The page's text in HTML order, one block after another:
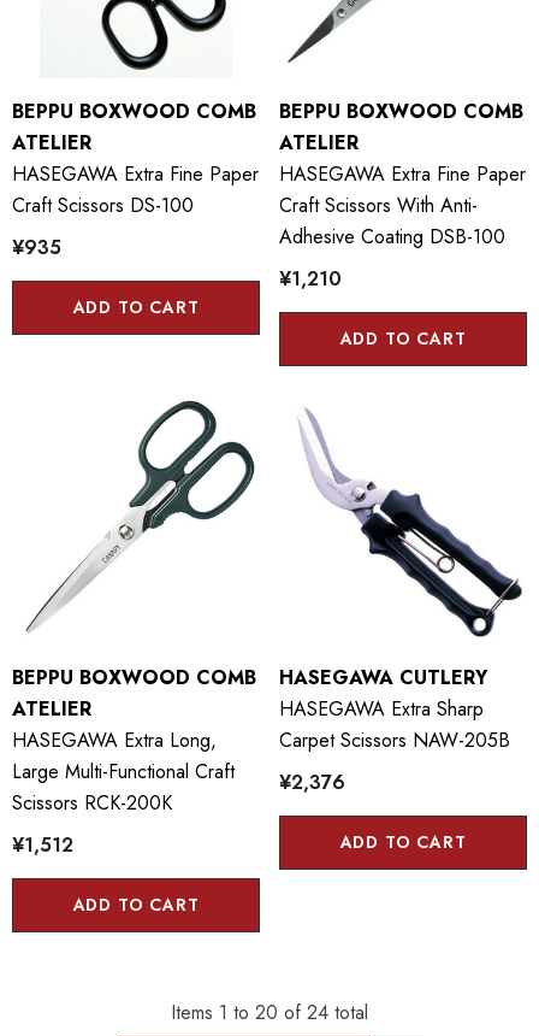
BEPPU BOXWOOD COMB
ATELIER
HASEGAWA Extra Fine Paper
Craft Scissors DS-100
¥935
ADD TO CART
BEPPU BOXWOOD COMB
ATELIER
HASEGAWA Extra Fine Paper
Craft Scissors With Anti-
Adhesive Coating DSB-100
¥1,210
ADD TO CART
BEPPU BOXWOOD COMB
ATELIER
HASEGAWA Extra Long,
Large Multi-Functional Craft
Scissors RCK-200K
¥1,512
ADD TO CART
HASEGAWA CUTLERY
HASEGAWA Extra Sharp
Carpet Scissors NAW-205B
¥2,376
ADD TO CART
Items 1 to 20 of 24 total